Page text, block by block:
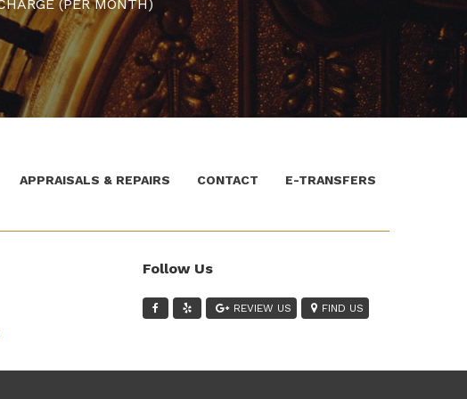
(PER MONTH)
APPRAISALS & REPAIRS CONTACT E-TRANSFERS
Follow Us
REVIEW US FIND US